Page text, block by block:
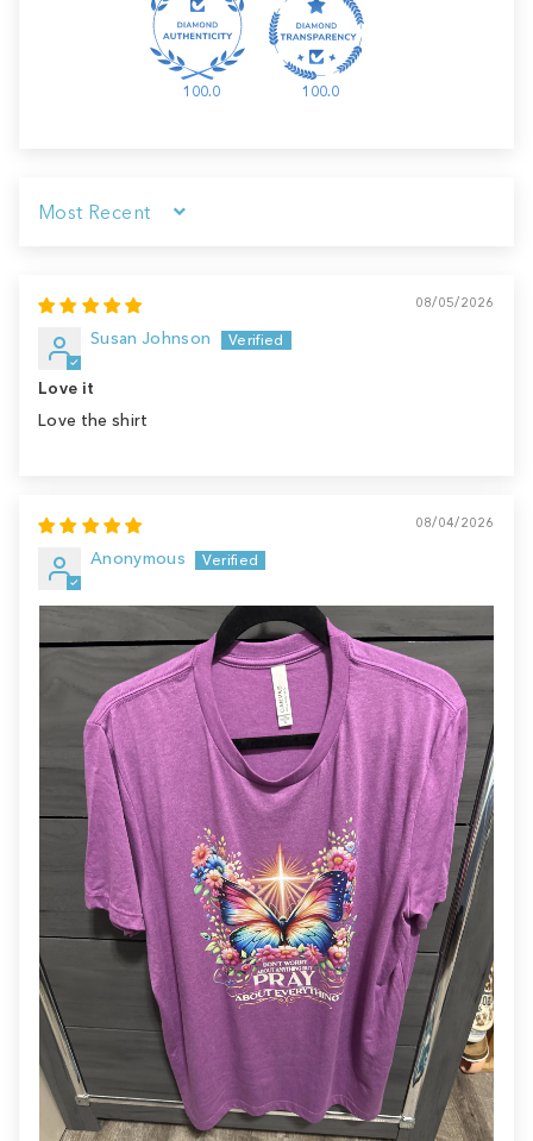
100.0 100.0
Sort by
08/05/2026
Susan Johnson
Love it
Love the shirt
08/04/2026
Anonymous